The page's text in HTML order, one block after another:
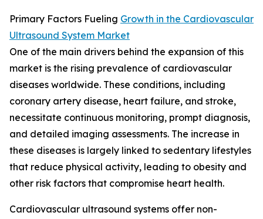
Primary Factors Fueling Growth in the Cardiovascular
Ultrasound System Market
One of the main drivers behind the expansion of this
market is the rising prevalence of cardiovascular
diseases worldwide. These conditions, including
coronary artery disease, heart failure, and stroke,
necessitate continuous monitoring, prompt diagnosis,
and detailed imaging assessments. The increase in
these diseases is largely linked to sedentary lifestyles
that reduce physical activity, leading to obesity and
other risk factors that compromise heart health.
Cardiovascular ultrasound systems offer non-